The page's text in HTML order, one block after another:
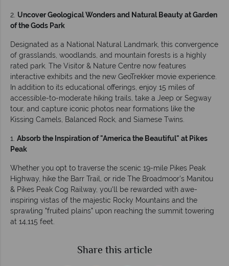
2. Uncover Geological Wonders and Natural Beauty at Garden
of the Gods Park
Designated as a National Natural Landmark, this convergence
of grasslands, woodlands, and mountain forests is a highly
rated park. The Visitor & Nature Centre now features
interactive exhibits and the new GeoTrekker movie experience.
In addition to its educational offerings, enjoy 15 miles of
accessible-to-moderate hiking trails, take a Jeep or Segway
tour, and capture iconic photos near formations like the
Kissing Camels, Balanced Rock, and Siamese Twins.
1. Absorb the Inspiration of "America the Beautiful" at Pikes
Peak
Whether you opt to traverse the scenic 19-mile Pikes Peak
Highway, hike the Barr Trail, or ride The Broadmoor’s Manitou
& Pikes Peak Cog Railway, you'll be rewarded with awe-
inspiring vistas of the majestic Rocky Mountains and the
sprawling "fruited plains" upon reaching the summit towering
at 14,115 feet.
Share this article